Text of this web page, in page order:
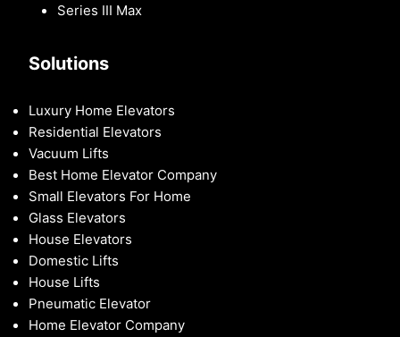
Series III Max
Solutions
Luxury Home Elevators
Residential Elevators
Vacuum Lifts
Best Home Elevator Company
Small Elevators For Home
Glass Elevators
House Elevators
Domestic Lifts
House Lifts
Pneumatic Elevator
Home Elevator Company